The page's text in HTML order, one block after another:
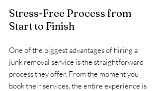
Stress-Free Process from
Start to Finish
One of the biggest advantages of hiring a
junk removal service is the straightforward
process they offer. From the moment you
book their services, the entire experience is